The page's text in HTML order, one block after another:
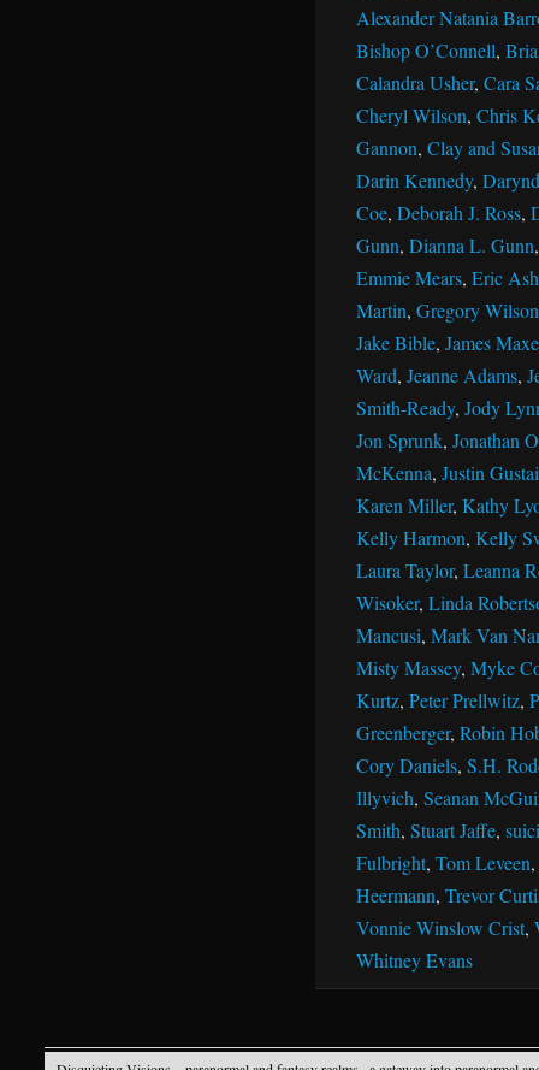
Alexander Natania
Bishop O’Connell,
Calandra Usher, Cara
Cheryl Wilson, Chris
Gannon, Clay and
Darin Kennedy,
Coe, Deborah J. Ross,
Gunn, Dianna L. Gunn
Emmie Mears, Eric
Martin, Gregory Wilson
Jake Bible, James
Ward, Jeanne Adams,
Smith-Ready, Jody
Jon Sprunk, Jonathan
McKenna, Justin
Karen Miller, Kathy
Kelly Harmon, Kelly
Laura Taylor, Leanna
Wisoker, Linda
Mancusi, Mark Van
Misty Massey, Myke
Kurtz, Peter Prellwitz,
Greenberger, Robin
Cory Daniels, S.H.
Illyvich, Seanan
Smith, Stuart Jaffe,
Fulbright, Tom Leveen,
Heermann, Trevor
Vonnie Winslow Crist,
Whitney Evans